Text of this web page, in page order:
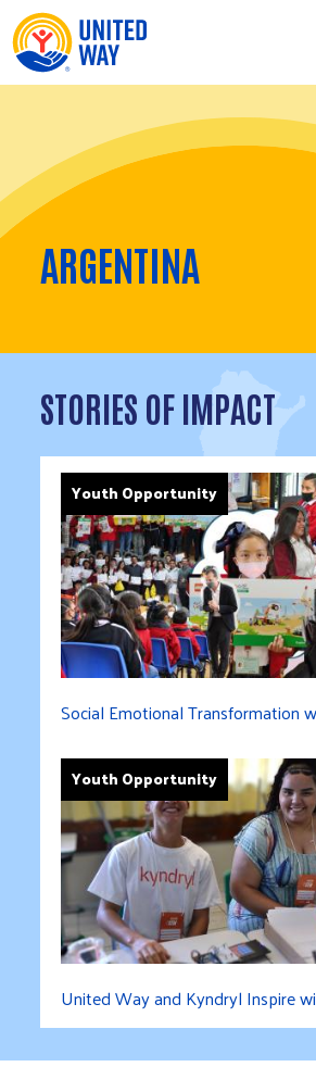
Skip to Content
ARGENTINA
STORIES OF IMPACT
Youth Opportunity
Social Emotional Transformation
Youth Opportunity
United Way and Kyndryl Inspire